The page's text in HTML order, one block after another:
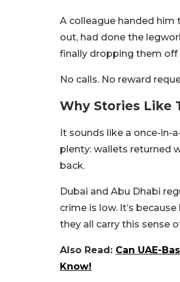
A colleague handed him
out, had done the
finally dropping them off
No calls. No reward
Why Stories Like
It sounds like a once-in-
plenty: wallets returned
back.
Dubai and Abu Dhabi
crime is low. It’s
they all carry this sense
Also Read: Can UAE-
Know!